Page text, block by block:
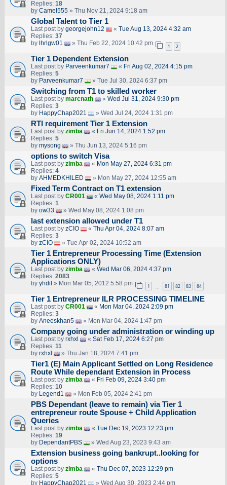
Replies: 18
by Camel555» Thu Nov 21, 2024 9:18 am
Global Talent to Tier 1
Last post by georgejohn12 « Tue Aug 13, 2024 4:32 am
Replies: 37
by lhrlgw01 » Thu Feb 22, 2024 10:42 pm 1 2
Tier 1 Dependent Extension
Last post by Parveenkumar7 « Fri Aug 02, 2024 4:15 pm
Replies: 5
by Parveenkumar7 » Tue Jul 30, 2024 6:37 pm
Switching from T1 to skilled worker
Last post by marcnath « Wed Jul 31, 2024 9:30 pm
Replies: 3
by HappyChap2021 » Wed Jul 24, 2024 1:31 pm
RTI requirement Tier 1 Extension
Last post by zimba « Fri Jun 14, 2024 1:52 pm
Replies: 5
by mysong » Thu Jun 13, 2024 5:16 pm
options to switch Visa
Last post by zimba « Mon May 27, 2024 6:31 pm
Replies: 4
by AHMEDKHILED » Mon May 27, 2024 12:55 am
Fixed Term Contract on T1 extension
Last post by CR001 « Wed May 08, 2024 1:11 pm
Replies: 1
by ow33 » Wed May 08, 2024 1:08 pm
last extension allowed under T1
Last post by zCIO « Thu Apr 04, 2024 8:07 am
Replies: 3
by zCIO » Tue Apr 02, 2024 10:52 am
Tier 1 Entrepreneur Processing Time (Extension
Applications ONLY)
Last post by zimba « Wed Mar 06, 2024 4:37 pm
Replies: 2083
by yhdil » Mon Mar 05, 2012 5:58 pm 1 81 82 83 84
Tier 1 Entrepreneur ILR PROCESSING TIMELINE
Last post by CR001 « Mon Mar 04, 2024 2:09 pm
Replies: 3
by Aneeskhan5 » Mon Mar 04, 2024 1:47 pm
Company going under administration or winding up
Last post by rxhxl « Sat Feb 17, 2024 6:27 pm
Replies: 11
by rxhxl » Thu Jan 18, 2024 7:41 pm
Tier1 (E) Main Applicant Settled on Long Residence
Route While dependant Extension in Process
Last post by zimba « Fri Feb 09, 2024 3:40 pm
Replies: 10
by Legend1 » Mon Feb 05, 2024 2:41 pm
PBS Dependant (leave to remain) via Tier 1
entrepreneur route Spouse + Child Application
Queries
Last post by zimba « Tue Dec 19, 2023 12:23 pm
Replies: 19
by DependantPBS » Wed Aug 23, 2023 9:43 am
Extension business going bankrupt..looking for
options
Last post by zimba « Thu Dec 07, 2023 12:29 pm
Replies: 5
by HappyChap2021 » Wed Aug 30, 2023 2:44 pm